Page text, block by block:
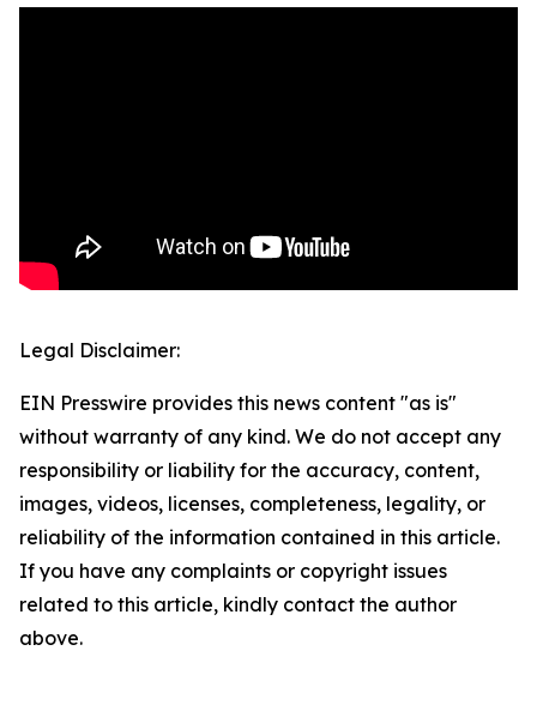
Legal Disclaimer:
EIN Presswire provides this news content "as is"
without warranty of any kind. We do not accept any
responsibility or liability for the accuracy, content,
images, videos, licenses, completeness, legality, or
reliability of the information contained in this article.
If you have any complaints or copyright issues
related to this article, kindly contact the author
above.